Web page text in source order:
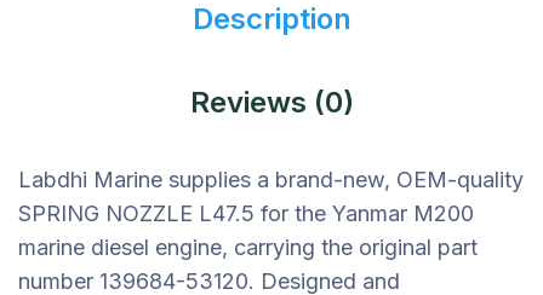
Description
Reviews (0)
Labdhi Marine supplies a brand-new, OEM-quality
SPRING NOZZLE L47.5 for the Yanmar M200
marine diesel engine, carrying the original part
number 139684-53120. Designed and